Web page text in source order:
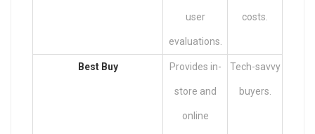
user
evaluations.
costs.
Best Buy Provides in-
store and
online
Tech-savvy
buyers.